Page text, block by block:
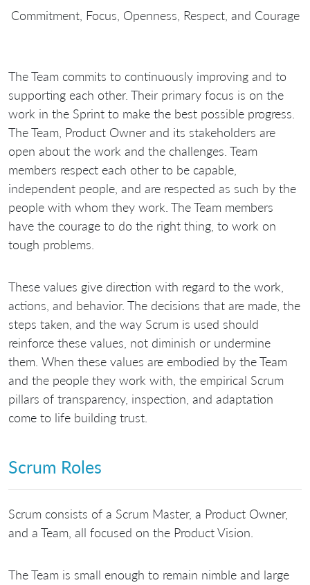
Commitment, Focus, Openness, Respect, and Courage
The Team commits to continuously improving and to
supporting each other. Their primary focus is on the
work in the Sprint to make the best possible progress.
The Team, Product Owner and its stakeholders are
open about the work and the challenges. Team
members respect each other to be capable,
independent people, and are respected as such by the
people with whom they work. The Team members
have the courage to do the right thing, to work on
tough problems.
These values give direction with regard to the work,
actions, and behavior. The decisions that are made, the
steps taken, and the way Scrum is used should
reinforce these values, not diminish or undermine
them. When these values are embodied by the Team
and the people they work with, the empirical Scrum
pillars of transparency, inspection, and adaptation
come to life building trust.
Scrum Roles
Scrum consists of a Scrum Master, a Product Owner,
and a Team, all focused on the Product Vision.
The Team is small enough to remain nimble and large